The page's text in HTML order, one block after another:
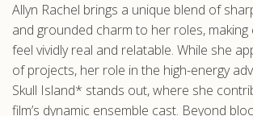
Allyn Rachel brings a unique blend of
and grounded charm to her roles,
feel vividly real and relatable. While she
of projects, her role in the high-energy
Skull Island* stands out, where she
film’s dynamic ensemble cast. Beyond